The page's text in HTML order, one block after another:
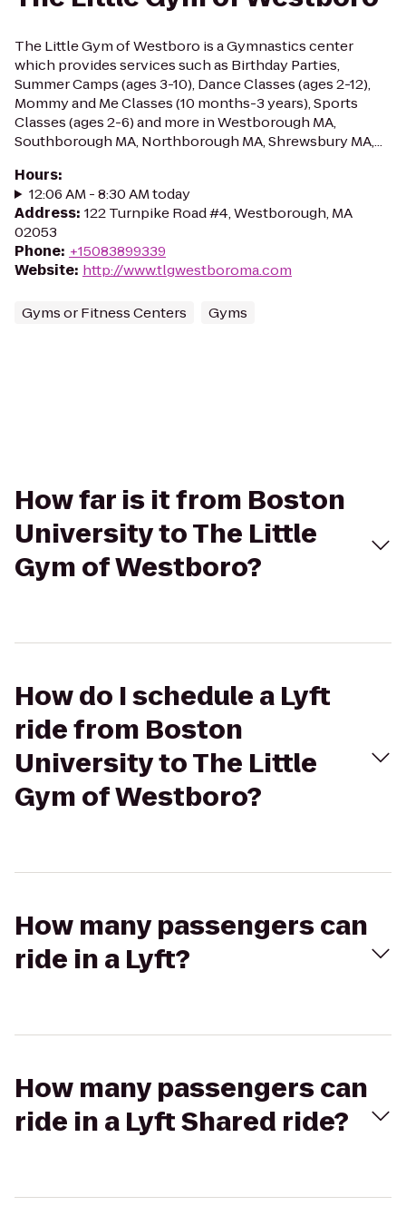
The Little Gym of Westboro is a Gymnastics center
which provides services such as Birthday Parties,
Summer Camps (ages 3-10), Dance Classes (ages 2-12),
Mommy and Me Classes (10 months-3 years), Sports
Classes (ages 2-6) and more in Westborough MA,
Southborough MA, Northborough MA, Shrewsbury MA,...
Hours:
12:06 AM - 8:30 AM today
Address: 122 Turnpike Road #4, Westborough, MA
02053
Phone: +15083899339
Website: http://www.tlgwestboroma.com
Gyms or Fitness Centers Gyms
How far is it from Boston
University to The Little
Gym of Westboro?
How do I schedule a Lyft
ride from Boston
University to The Little
Gym of Westboro?
How many passengers can
ride in a Lyft?
How many passengers can
ride in a Lyft Shared ride?